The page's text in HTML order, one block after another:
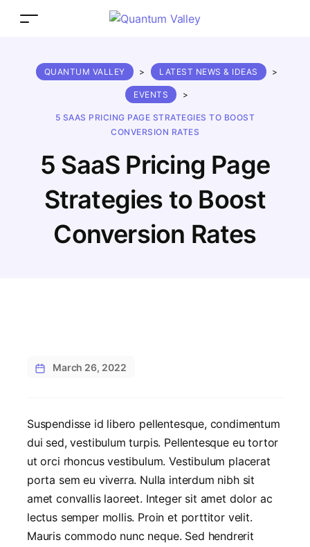
5 SaaS Pricing Page
Strategies to Boost
Conversion Rates
QUANTUM VALLEY > LATEST NEWS & IDEAS >
EVENTS >
5 SAAS PRICING PAGE STRATEGIES TO BOOST
CONVERSION RATES
March 26, 2022
Suspendisse id libero pellentesque, condimentum
dui sed, vestibulum turpis. Pellentesque eu tortor
ut orci rhoncus vestibulum. Vestibulum placerat
porta sem eu viverra. Nulla interdum nibh sit
amet convallis laoreet. Integer sit amet dolor ac
lectus semper mollis. Proin et porttitor velit.
Mauris commodo nunc neque. Sed hendrerit